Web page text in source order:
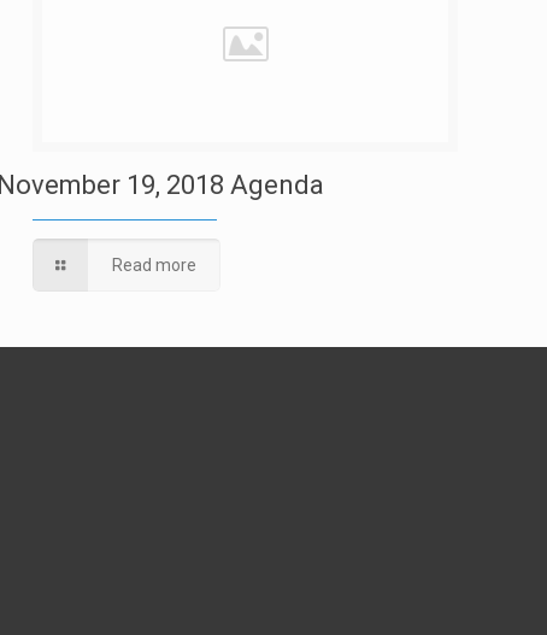
November 19, 2018 Agenda
Read more